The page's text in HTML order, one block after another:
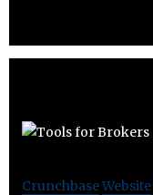
CrunchbaseWebsite